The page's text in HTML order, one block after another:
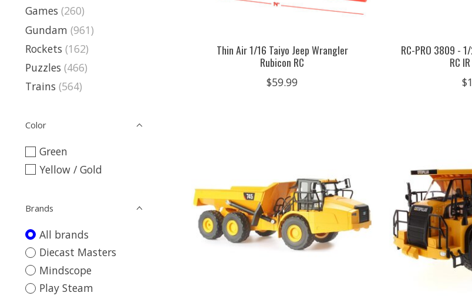
Games (260)
Gundam (961)
Rockets (162)
Puzzles (466)
Trains (564)
Color
Green
Yellow / Gold
Brands
All brands
Diecast Masters
Mindscope
Play Steam
Thin Air 1/16 Taiyo Jeep Wrangler
Rubicon RC
$59.99
RC-PRO 3809 -
RC